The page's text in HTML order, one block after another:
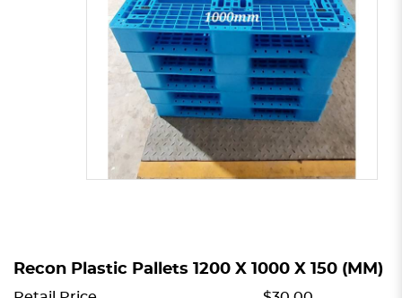
Recon Plastic Pallets 1200 X 1000 X 150 (MM)